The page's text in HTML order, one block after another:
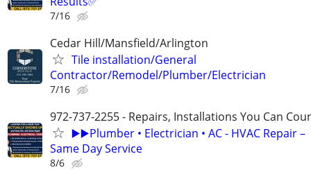
7/16
Cedar Hill/Mansfield/Arlington
Tile installation/General
Contractor/Remodel/Plumber/Electrician
7/16
972-737-2255 - Repairs, Installations You Can
▶️▶️Plumber • Electrician • AC - HVAC Repair –
Same Day Service
8/6